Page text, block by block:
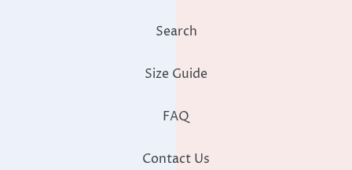
Search
Size Guide
FAQ
Contact Us